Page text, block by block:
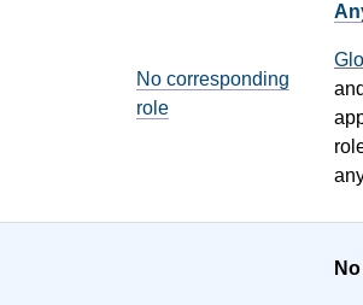
No corresponding
role